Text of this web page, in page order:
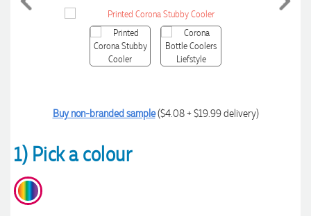
Buy non-branded sample($4.08 + $19.99 delivery)
1) Pick a colour